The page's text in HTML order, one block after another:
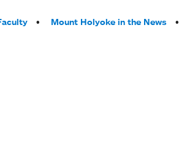
Mount Holyoke in the News